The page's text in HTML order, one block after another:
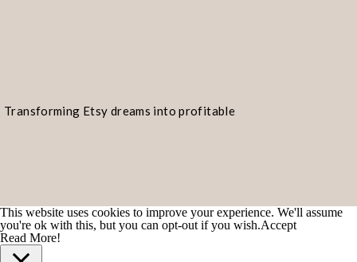
Transforming Etsy dreams into profitable
This website uses cookies to improve your experience. We'll assume
you're ok with this, but you can opt-out if you wish.Accept
Read More!